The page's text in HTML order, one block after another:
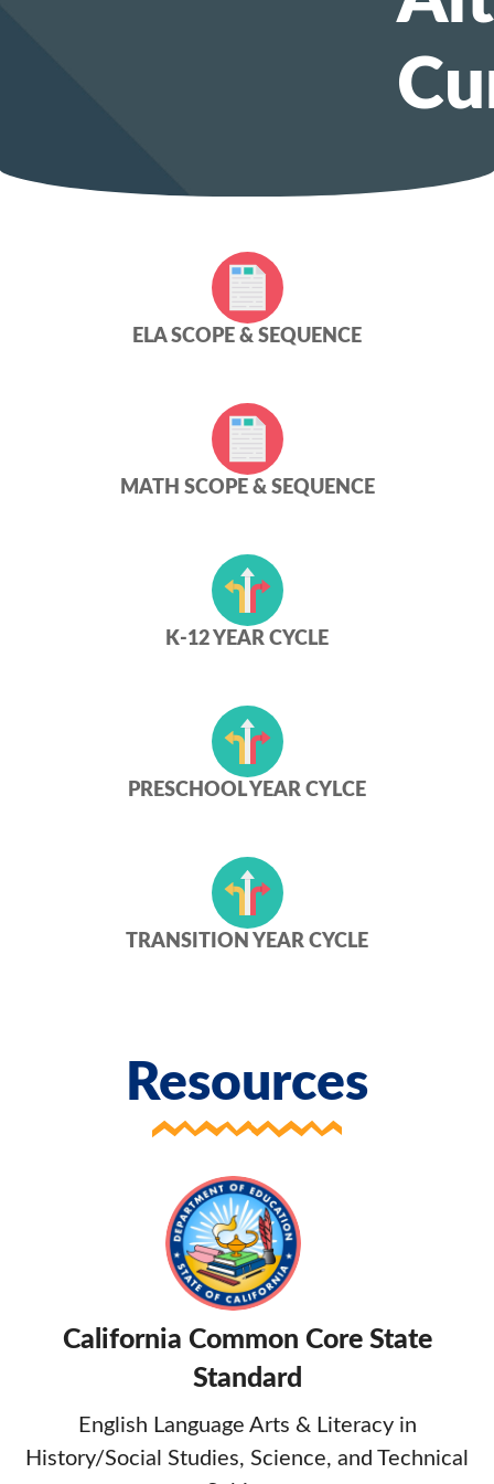
ELA SCOPE & SEQUENCE
MATH SCOPE & SEQUENCE
K-12 YEAR CYCLE
PRESCHOOL YEAR CYLCE
TRANSITION YEAR CYCLE
Resources
California Common Core State
Standard
English Language Arts & Literacy in
History/Social Studies, Science, and Technical